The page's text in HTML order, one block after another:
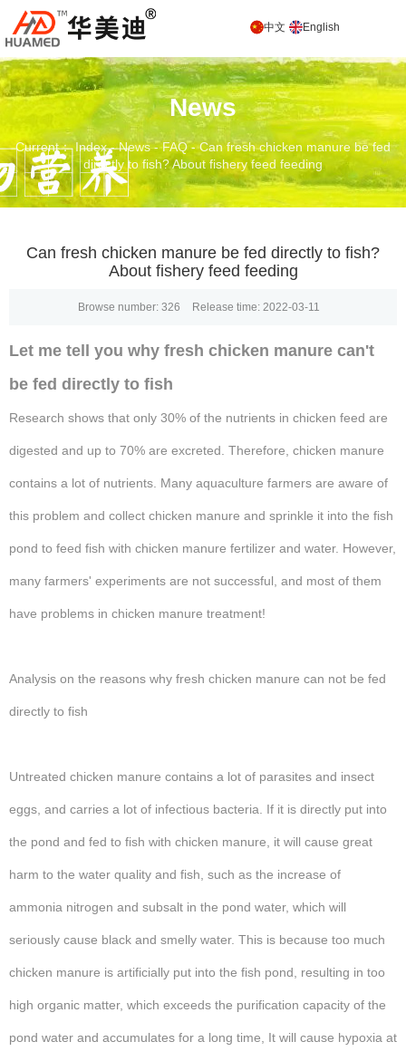
中文 English
News
Current： Index-News -FAQ -Can fresh chicken manure be fed
directly to fish? About fishery feed feeding
Can fresh chicken manure be fed directly to fish?
About fishery feed feeding
Browse number: 326 Release time: 2022-03-11
Let me tell you why fresh chicken manure can't
be fed directly to fish
Research shows that only 30% of the nutrients in chicken feed are
digested and up to 70% are excreted. Therefore, chicken manure
contains a lot of nutrients. Many aquaculture farmers are aware of
this problem and collect chicken manure and sprinkle it into the fish
pond to feed fish with chicken manure fertilizer and water. However,
many farmers' experiments are not successful, and most of them
have problems in chicken manure treatment!
Analysis on the reasons why fresh chicken manure can not be fed
directly to fish
Untreated chicken manure contains a lot of parasites and insect
eggs, and carries a lot of infectious bacteria. If it is directly put into
the pond and fed to fish with chicken manure, it will cause great
harm to the water quality and fish, such as the increase of
ammonia nitrogen and subsalt in the pond water, which will
seriously cause black and smelly water. This is because too much
chicken manure is artificially put into the fish pond, resulting in too
high organic matter, which exceeds the purification capacity of the
pond water and accumulates for a long time, It will cause hypoxia at